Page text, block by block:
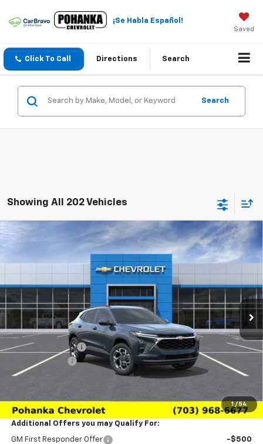
¡Se Habla Español!
Saved
Click To Call Directions Search
Search
Showing All 202 Vehicles
1 / 54
2026 Chevrolet Trax
Stock:TTC227736Model:
Ext. Int.
SAVINGS
$22,984
SALE PRICE
Less
MSRP: $24,995
Pohanka Discount
-$3,000
Processing Fee
(Not required by law)
$22,984
Additional Offers you may Qualify For:
GM First Responder Offer -$500